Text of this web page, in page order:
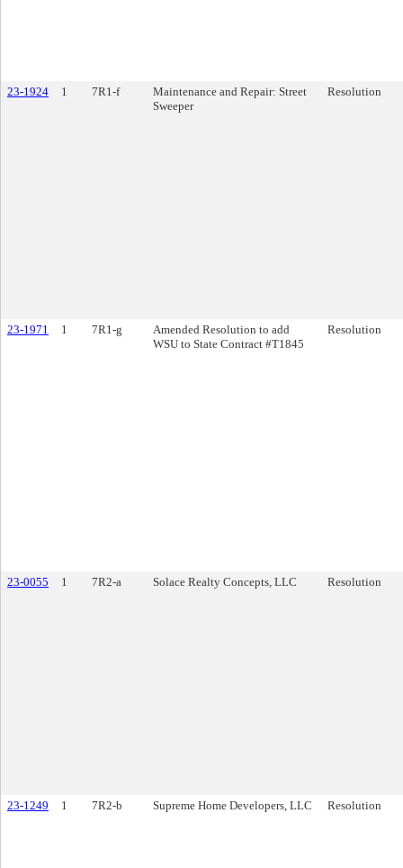
23-1924 1 7R1-f
Maintenance and Repair: Street
Sweeper
Resolution
23-1971 1 7R1-g
Amended Resolution to add
WSU to State Contract #T1845
Resolution
23-0055 1 7R2-a Solace Realty Concepts, LLC Resolution
23-1249 1 7R2-b Supreme Home Developers, LLC Resolution